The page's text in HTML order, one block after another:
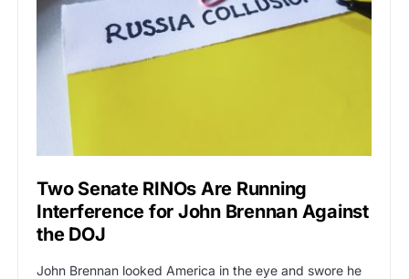
Two Senate RINOs Are Running
Interference for John Brennan Against
the DOJ
John Brennan looked America in the eye and swore he